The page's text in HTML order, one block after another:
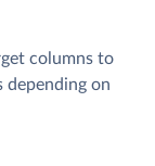
columns to
depending on